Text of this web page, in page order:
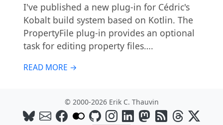
I've published a new plug-in for Cédric's
Kobalt build system based on Kotlin. The
PropertyFile plug-in provides an optional
task for editing property files….
READ MORE →
© 2000-2026 Erik C. Thauvin